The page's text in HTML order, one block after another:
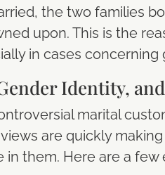
the two families
upon. This is the
in cases concerning
Identity,
marital
are quickly
them. Here are a few